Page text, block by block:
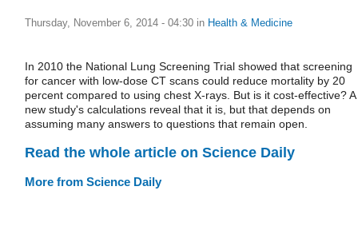
Thursday, November 6, 2014 - 04:30 in Health & Medicine
In 2010 the National Lung Screening Trial showed that screening
for cancer with low-dose CT scans could reduce mortality by 20
percent compared to using chest X-rays. But is it cost-effective? A
new study's calculations reveal that it is, but that depends on
assuming many answers to questions that remain open.
Read the whole article on Science Daily
More from Science Daily